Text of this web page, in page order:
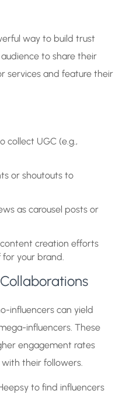
way to build trust
to share their
services and feature their
collect UGC (e.g.,
or shoutouts to
as carousel posts or
creation efforts
for your brand.
influencers can yield
influencers. These
engagement rates
their followers.
to find influencers